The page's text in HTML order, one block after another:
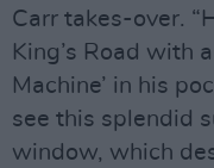
Carr takes-over.
King’s Road with
Machine’ in his
see this splendid
window, which